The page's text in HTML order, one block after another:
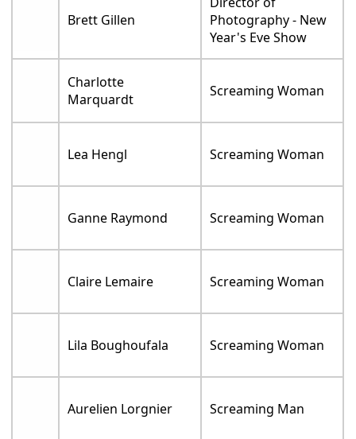
Brett Gillen
Photography - New
Year's Eve Show
Charlotte
Marquardt
Screaming Woman
Lea Hengl Screaming Woman
Ganne Raymond Screaming Woman
Claire Lemaire Screaming Woman
Lila Boughoufala Screaming Woman
Aurelien Lorgnier Screaming Man